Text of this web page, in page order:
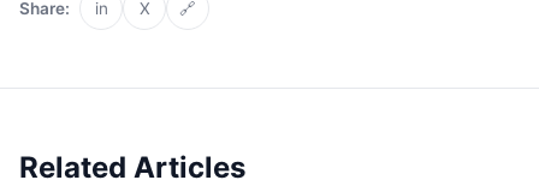
Share: in X 🔗
Related Articles